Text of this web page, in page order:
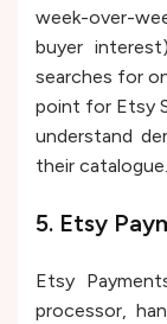
week-over-
buyer
searches for
point for Etsy
understand
their catalogue.
5. Etsy
Etsy
processor,